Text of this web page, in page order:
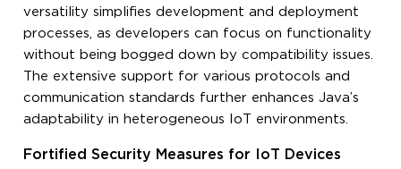
versatility simplifies development and deployment
processes, as developers can focus on functionality
without being bogged down by compatibility issues.
The extensive support for various protocols and
communication standards further enhances Java’s
adaptability in heterogeneous IoT environments.
Fortified Security Measures for IoT Devices